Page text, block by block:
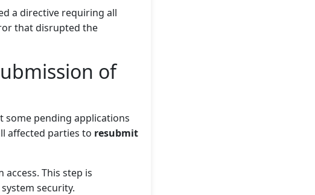
a directive requiring all
that disrupted the
of
some pending applications
affected parties to resubmit
This step is
security.